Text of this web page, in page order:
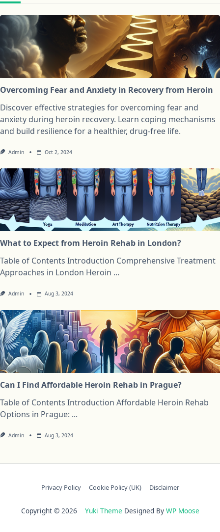
Overcoming Fear and Anxiety in Recovery from Heroin
Discover effective strategies for overcoming fear and
anxiety during heroin recovery. Learn coping mechanisms
and build resilience for a healthier, drug-free life.
Admin Oct 2, 2024
What to Expect from Heroin Rehab in London?
Table of Contents Introduction Comprehensive Treatment
Approaches in London Heroin ...
Admin Aug 3, 2024
Can I Find Affordable Heroin Rehab in Prague?
Table of Contents Introduction Affordable Heroin Rehab
Options in Prague: ...
Admin Aug 3, 2024
Privacy Policy Cookie Policy (UK) Disclaimer
Copyright © 2026 Yuki Theme Designed By WP Moose